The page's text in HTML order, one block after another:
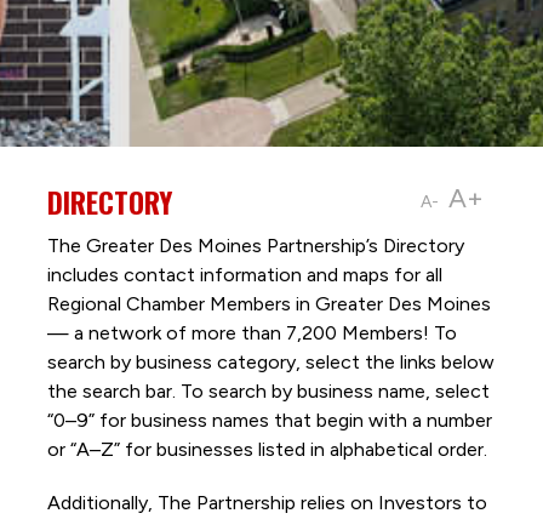
A- A+
DIRECTORY
The Greater Des Moines Partnership’s Directory
includes contact information and maps for all
Regional Chamber Members in Greater Des Moines
— a network of more than 7,200 Members! To
search by business category, select the links below
the search bar. To search by business name, select
“0–9” for business names that begin with a number
or “A–Z” for businesses listed in alphabetical order.
Additionally, The Partnership relies on Investors to